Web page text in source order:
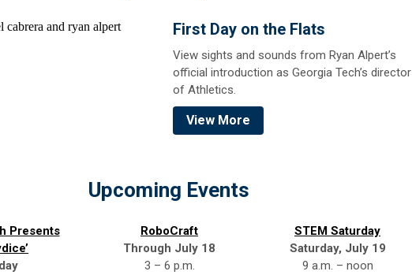
First Day on the Flats
View sights and sounds from Ryan Alpert’s
official introduction as Georgia Tech’s director
of Athletics.
View More
Upcoming Events
Presents
RoboCraft
Through July 18
3 – 6 p.m.
STEM Saturday
Saturday, July 19
9 a.m. – noon